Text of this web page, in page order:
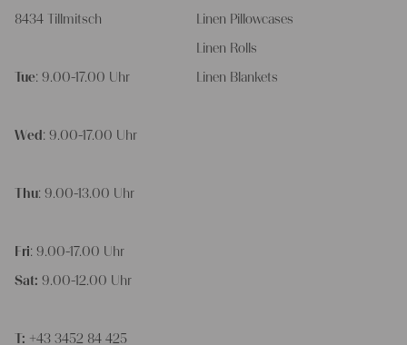
8434 Tillmitsch
Tue: 9.00-17.00 Uhr
Wed : 9.00-17.00 Uhr
Thu: 9.00-13.00 Uhr
Fri: 9.00-17.00 Uhr
Sat: 9.00-12.00 Uhr
T: +43 3452 84 425
Linen Pillowcases
Linen Rolls
Linen Blankets